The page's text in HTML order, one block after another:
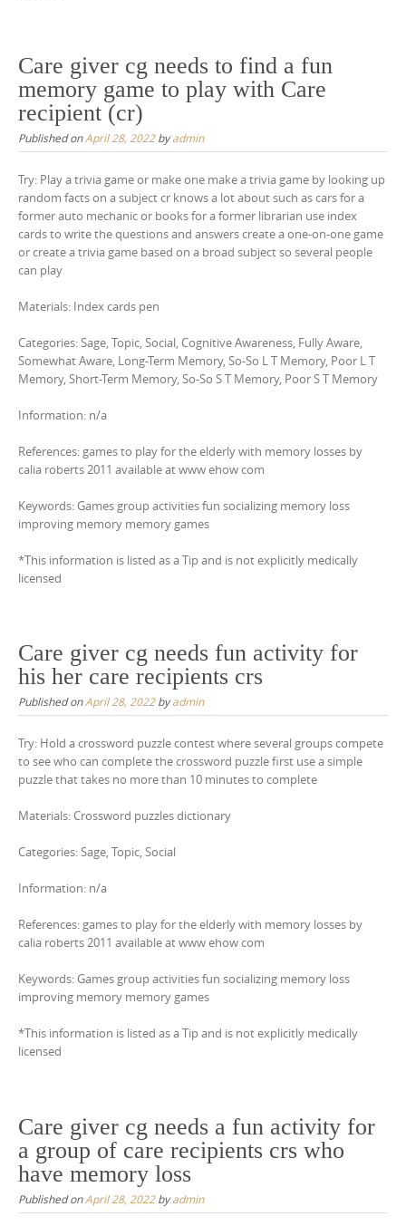
Care giver cg needs to find a fun
memory game to play with Care
recipient (cr)
Published onApril 28, 2022byadmin
Try: Play a trivia game or make one make a trivia game by looking up
random facts on a subject cr knows a lot about such as cars for a
former auto mechanic or books for a former librarian use index
cards to write the questions and answers create a one-on-one game
or create a trivia game based on a broad subject so several people
can play
Materials: Index cards pen
Categories: Sage, Topic, Social, Cognitive Awareness, Fully Aware,
Somewhat Aware, Long-Term Memory, So-So L T Memory, Poor L T
Memory, Short-Term Memory, So-So S T Memory, Poor S T Memory
Information: n/a
References: games to play for the elderly with memory losses by
calia roberts 2011 available at www ehow com
Keywords: Games group activities fun socializing memory loss
improving memory memory games
*This information is listed as a Tip and is not explicitly medically
licensed
Care giver cg needs fun activity for
his her care recipients crs
Published onApril 28, 2022byadmin
Try: Hold a crossword puzzle contest where several groups compete
to see who can complete the crossword puzzle first use a simple
puzzle that takes no more than 10 minutes to complete
Materials: Crossword puzzles dictionary
Categories: Sage, Topic, Social
Information: n/a
References: games to play for the elderly with memory losses by
calia roberts 2011 available at www ehow com
Keywords: Games group activities fun socializing memory loss
improving memory memory games
*This information is listed as a Tip and is not explicitly medically
licensed
Care giver cg needs a fun activity for
a group of care recipients crs who
have memory loss
Published onApril 28, 2022byadmin